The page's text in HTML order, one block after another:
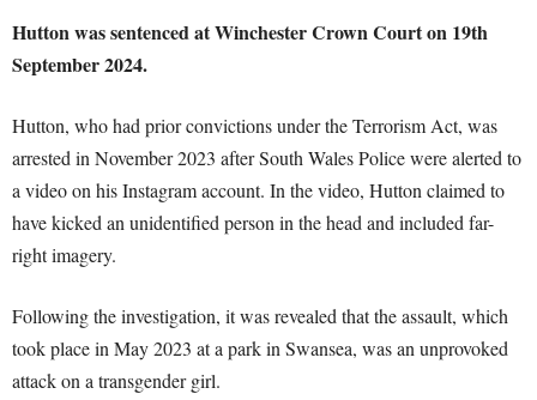
Hutton was sentenced at Winchester Crown Court on 19th
September 2024.
Hutton, who had prior convictions under the Terrorism Act, was
arrested in November 2023 after South Wales Police were alerted to
a video on his Instagram account. In the video, Hutton claimed to
have kicked an unidentified person in the head and included far-
right imagery.
Following the investigation, it was revealed that the assault, which
took place in May 2023 at a park in Swansea, was an unprovoked
attack on a transgender girl.